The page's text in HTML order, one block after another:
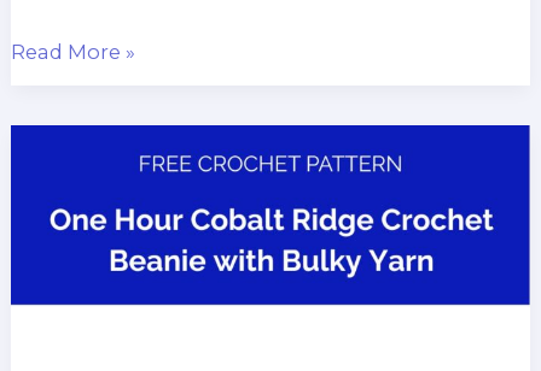
Journey
the
Shawl
Read More »